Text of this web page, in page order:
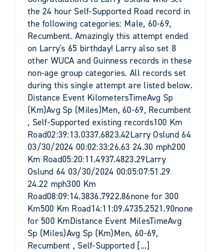
the 24 hour Self-Supported Road record in
the following categories: Male, 60-69,
Recumbent. Amazingly this attempt ended
on Larry's 65 birthday! Larry also set 8
other WUCA and Guinness records in these
non-age group categories. All records set
during this single attempt are listed below.
Distance Event KilometersTimeAvg Sp
(Km)Avg Sp (Miles)Men, 60-69, Recumbent
, Self-Supported existing records100 Km
Road02:39:13.0337.6823.42Larry Oslund 64
03/30/2024 00:02:33:26.63 24.30 mph200
Km Road05:20:11.4937.4823.29Larry
Oslund 64 03/30/2024 00:05:07:51.29
24.22 mph300 Km
Road08:09:14.3836.7922.86none for 300
Km500 Km Road14:11:09.4735.2521.90none
for 500 KmDistance Event MilesTimeAvg
Sp (Miles)Avg Sp (Km)Men, 60-69,
Recumbent , Self-Supported [...]